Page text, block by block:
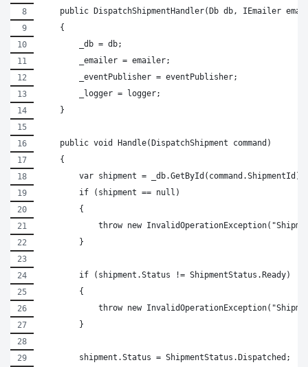
public DispatchShipmentHandler(Db db, IEmailer
    {
        _db = db;
        _emailer = emailer;
        _eventPublisher = eventPublisher;
        _logger = logger;
    }
    public void Handle(DispatchShipment command)
    {
        var shipment = _db.GetById(command.ShipmentId);
        if (shipment == null)
        {
throw new
        }
        if (shipment.Status != ShipmentStatus.Ready)
        {
throw new
        }
        shipment.Status = ShipmentStatus.Dispatched;